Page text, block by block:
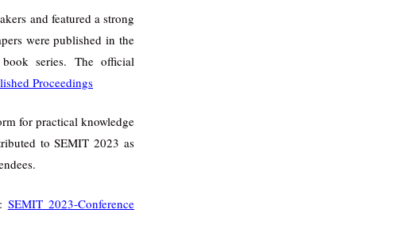
and featured a strong
were published in the
series. The official
Proceedings
for practical knowledge
to SEMIT 2023 as
SEMIT 2023-Conference